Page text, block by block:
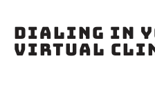
Dialing In
Virtual